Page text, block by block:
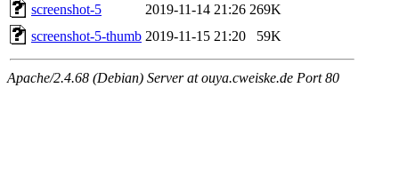
screenshot-5
2019-11-14 21:26 269K
screenshot-5-thumb 2019-11-15 21:20 59K
Apache/2.4.68 (Debian) Server at ouya.cweiske.de Port 80